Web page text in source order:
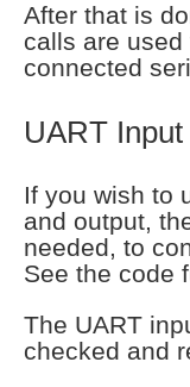
After that is
calls are
connected
UART Input
If you wish to
and output,
needed, to
See the code
The UART
checked and